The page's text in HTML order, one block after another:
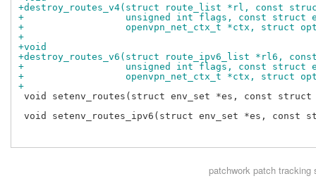
+destroy_routes_v4(struct route_list *rl, const
+                  unsigned int flags, const struct
+                  openvpn_net_ctx_t *ctx, struct
+
+void
+destroy_routes_v6(struct route_ipv6_list *rl6,
+                  unsigned int flags, const struct
+                  openvpn_net_ctx_t *ctx, struct
+
void setenv_routes(struct env_set *es, const
void setenv_routes_ipv6(struct env_set *es,
patchwork patch tracking